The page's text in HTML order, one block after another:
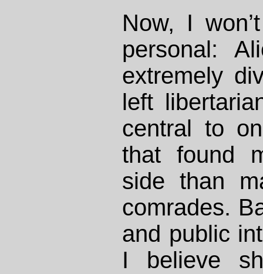
Now, I
personal:
extremely
left
central to
that found
side than
comrades.
and public
I believe